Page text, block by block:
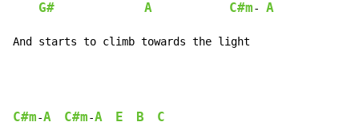
G# A C#m- A
And starts to climb towards the light
C#m-A C#m-A E B C